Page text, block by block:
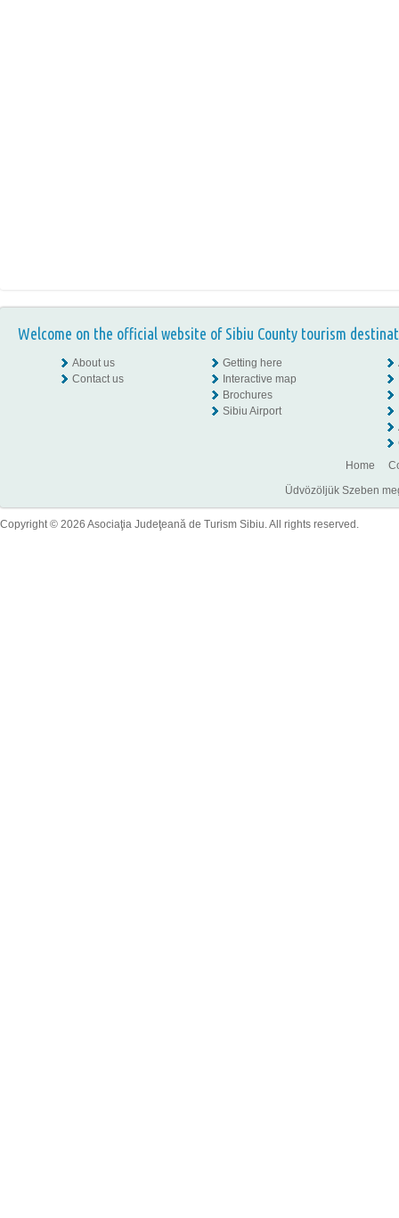
Welcome on the official website of Sibiu County tourism
About us
Contact us
Getting here
Interactive map
Brochures
Sibiu Airport
Home
Üdvözöljük Szeben
Copyright © 2026 Asociaţia Judeţeană de Turism Sibiu. All rights reserved.